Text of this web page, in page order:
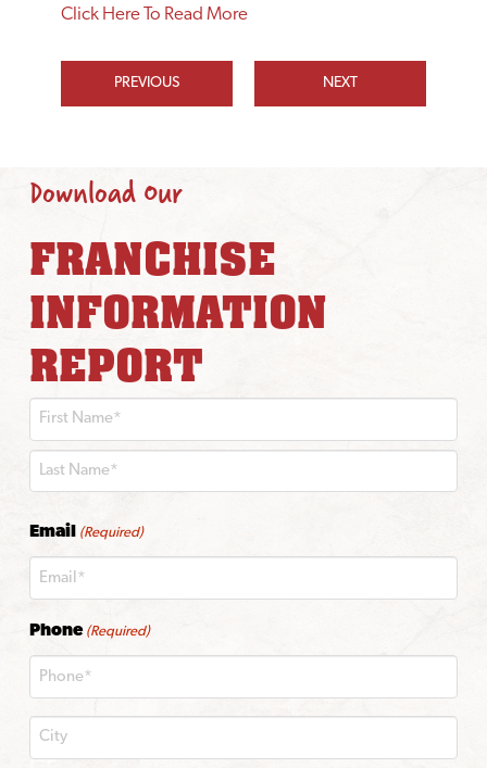
Click Here To Read More
PREVIOUS NEXT
Download Our
FRANCHISE
INFORMATION
REPORT
Email (Required)
Phone (Required)